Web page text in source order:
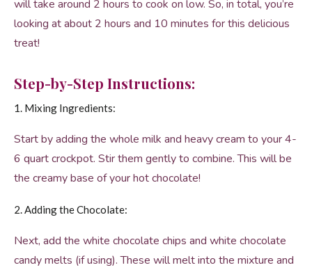
will take around 2 hours to cook on low. So, in total, you’re
looking at about 2 hours and 10 minutes for this delicious
treat!
Step-by-Step Instructions:
1. Mixing Ingredients:
Start by adding the whole milk and heavy cream to your 4-
6 quart crockpot. Stir them gently to combine. This will be
the creamy base of your hot chocolate!
2. Adding the Chocolate:
Next, add the white chocolate chips and white chocolate
candy melts (if using). These will melt into the mixture and